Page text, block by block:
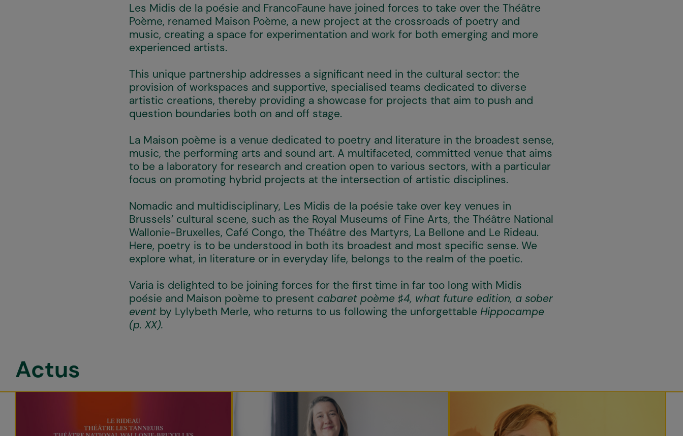
Les Midis de la poésie and FrancoFaune have joined forces to take over the Théâtre
Poème, renamed Maison Poème, a new project at the crossroads of poetry and
music, creating a space for experimentation and work for both emerging and more
experienced artists.
This unique partnership addresses a significant need in the cultural sector: the
provision of workspaces and supportive, specialised teams dedicated to diverse
artistic creations, thereby providing a showcase for projects that aim to push and
question boundaries both on and off stage.
La Maison poème is a venue dedicated to poetry and literature in the broadest sense,
music, the performing arts and sound art. A multifaceted, committed venue that aims
to be a laboratory for research and creation open to various sectors, with a particular
focus on promoting hybrid projects at the intersection of artistic disciplines.
Nomadic and multidisciplinary, Les Midis de la poésie take over key venues in
Brussels’ cultural scene, such as the Royal Museums of Fine Arts, the Théâtre National
Wallonie-Bruxelles, Café Congo, the Théâtre des Martyrs, La Bellone and Le Rideau.
Here, poetry is to be understood in both its broadest and most specific sense. We
explore what, in literature or in everyday life, belongs to the realm of the poetic.
Varia is delighted to be joining forces for the first time in far too long with Midis
poésie and Maison poème to present cabaret poème ♯4, what future edition, a sober
event by Lylybeth Merle, who returns to us following the unforgettable Hippocampe
(p. XX).
Actus